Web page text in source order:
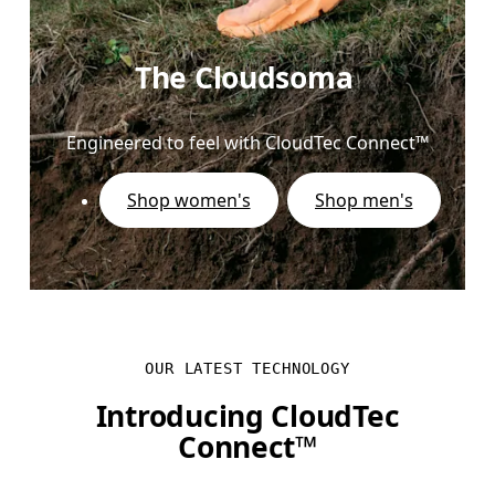
The Cloudsoma
Engineered to feel with CloudTec Connect™
Shop women's Shop men's
OUR LATEST TECHNOLOGY
Introducing CloudTec
Connect™